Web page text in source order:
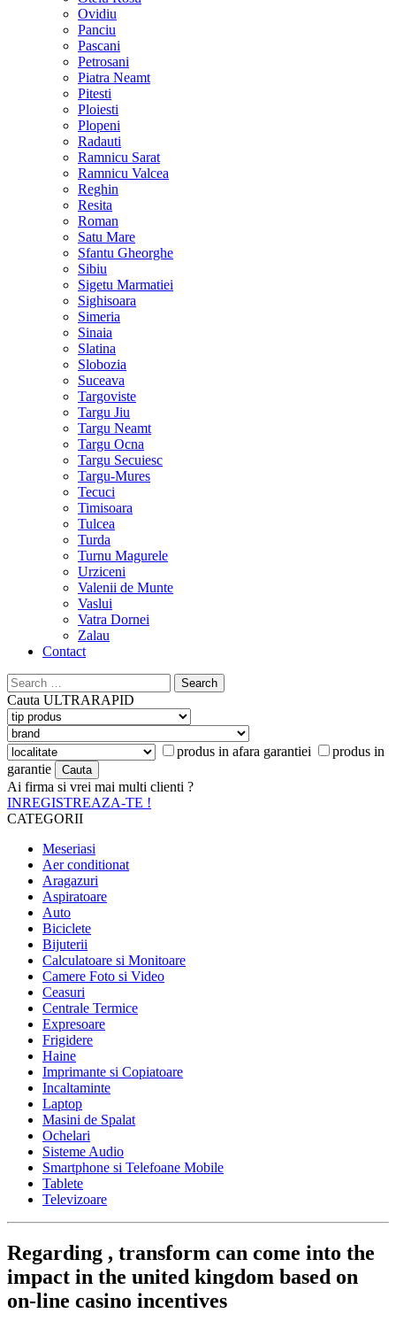
Ovidiu
Panciu
Pascani
Petrosani
Piatra Neamt
Pitesti
Ploiesti
Plopeni
Radauti
Ramnicu Sarat
Ramnicu Valcea
Reghin
Resita
Roman
Satu Mare
Sfantu Gheorghe
Sibiu
Sigetu Marmatiei
Sighisoara
Simeria
Sinaia
Slatina
Slobozia
Suceava
Targoviste
Targu Jiu
Targu Neamt
Targu Ocna
Targu Secuiesc
Targu-Mures
Tecuci
Timisoara
Tulcea
Turda
Turnu Magurele
Urziceni
Valenii de Munte
Vaslui
Vatra Dornei
Zalau
Contact
Search
for:
Cauta ULTRARAPID
produs in afara garantiei
produs in
garantie
Ai firma si vrei mai multi clienti ?
INREGISTREAZA-TE !
CATEGORII
Meseriasi
Aer conditionat
Aragazuri
Aspiratoare
Auto
Biciclete
Bijuterii
Calculatoare si Monitoare
Camere Foto si Video
Ceasuri
Centrale Termice
Expresoare
Frigidere
Haine
Imprimante si Copiatoare
Incaltaminte
Laptop
Masini de Spalat
Ochelari
Sisteme Audio
Smartphone si Telefoane Mobile
Tablete
Televizoare
Regarding , transform can come into the
impact in the united kingdom based on
on-line casino incentives